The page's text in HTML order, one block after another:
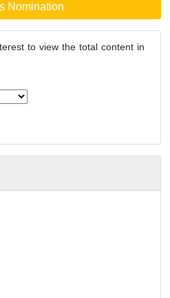
Nomination
to view the total content in